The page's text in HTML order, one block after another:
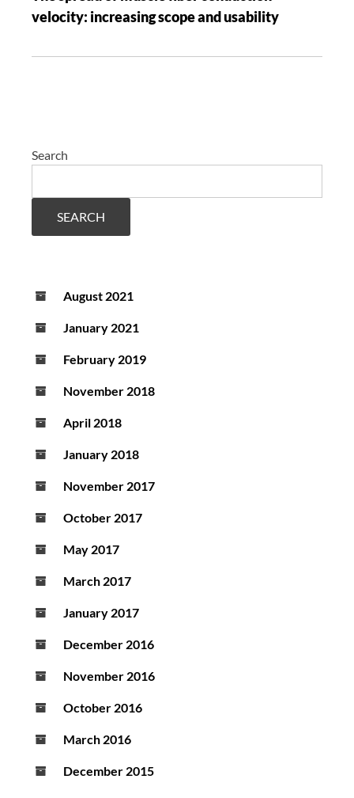
velocity: increasing scope and usability
Search
SEARCH
August 2021
January 2021
February 2019
November 2018
April 2018
January 2018
November 2017
October 2017
May 2017
March 2017
January 2017
December 2016
November 2016
October 2016
March 2016
December 2015